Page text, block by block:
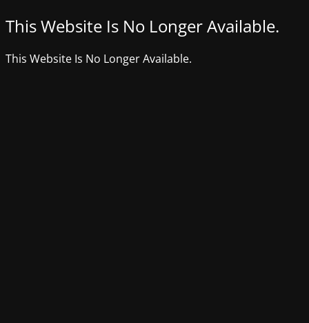
This Website Is No Longer Available.
This Website Is No Longer Available.